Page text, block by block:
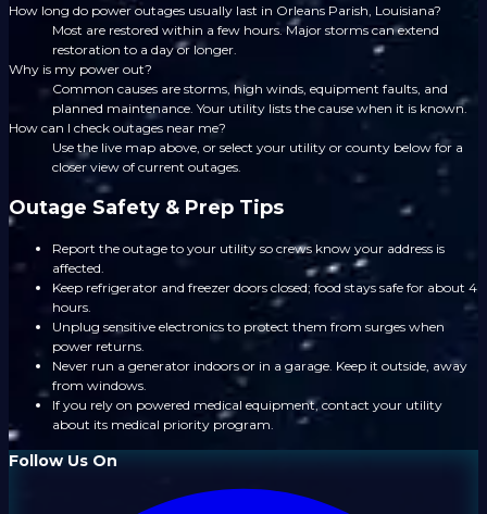
How long do power outages usually last in Orleans Parish, Louisiana?
Most are restored within a few hours. Major storms can extend
restoration to a day or longer.
Why is my power out?
Common causes are storms, high winds, equipment faults, and
planned maintenance. Your utility lists the cause when it is known.
How can I check outages near me?
Use the live map above, or select your utility or county below for a
closer view of current outages.
Outage Safety & Prep Tips
Report the outage to your utility so crews know your address is
affected.
Keep refrigerator and freezer doors closed; food stays safe for about 4
hours.
Unplug sensitive electronics to protect them from surges when
power returns.
Never run a generator indoors or in a garage. Keep it outside, away
from windows.
If you rely on powered medical equipment, contact your utility
about its medical priority program.
Follow Us On